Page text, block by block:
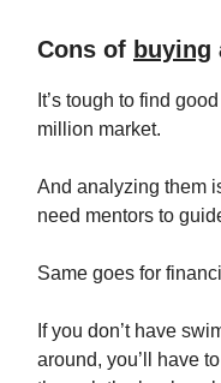
Cons of buying
It’s tough to find
million market.
And analyzing them
need mentors to
Same goes for
If you don’t have
around, you’ll have